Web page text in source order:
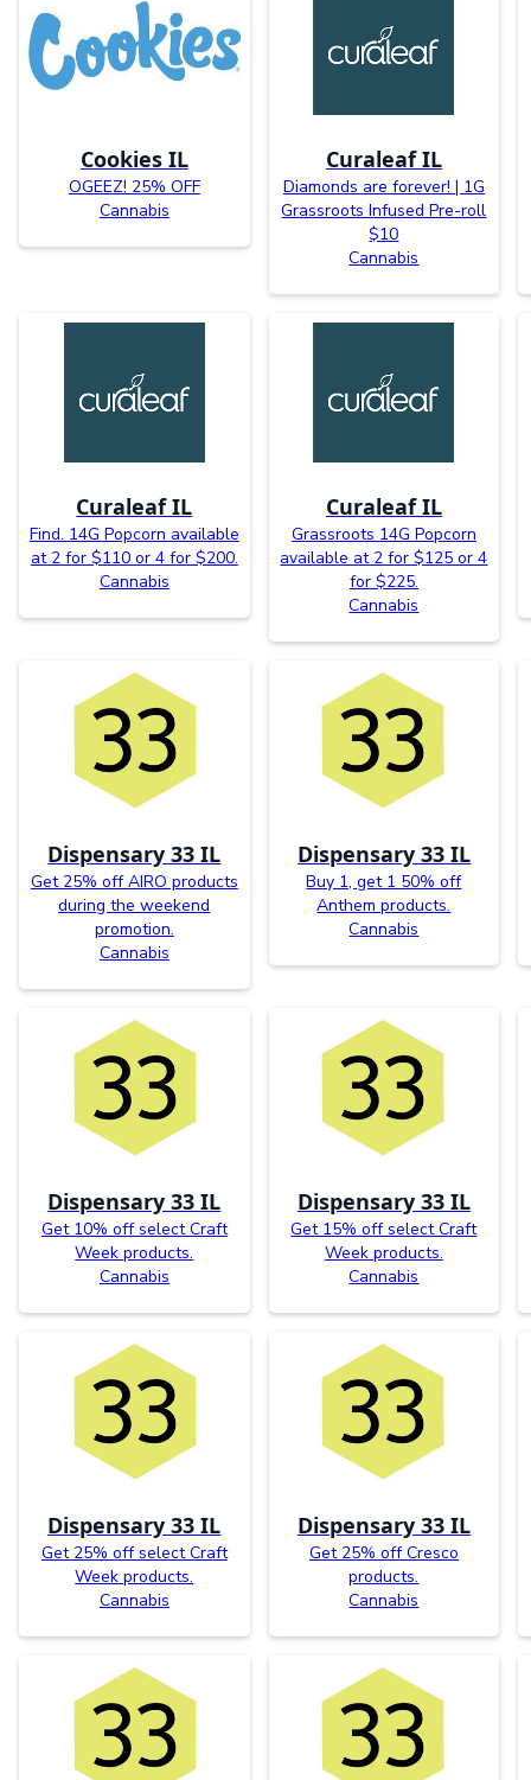
Cookies IL
OGEEZ! 25% OFF
Cannabis
Curaleaf IL
Diamonds are forever! | 1G
Grassroots Infused Pre-roll
$10
Cannabis
Curaleaf IL
Find. 14G Popcorn available
at 2 for $110 or 4 for $200.
Cannabis
Curaleaf IL
Grassroots 14G Popcorn
available at 2 for $125 or 4
for $225.
Cannabis
Dispensary 33 IL
Get 25% off AIRO products
during the weekend
promotion.
Cannabis
Dispensary 33 IL
Buy 1, get 1 50% off
Anthem products.
Cannabis
Dispensary 33 IL
Get 10% off select Craft
Week products.
Cannabis
Dispensary 33 IL
Get 15% off select Craft
Week products.
Cannabis
Dispensary 33 IL
Get 25% off select Craft
Week products.
Cannabis
Dispensary 33 IL
Get 25% off Cresco
products.
Cannabis